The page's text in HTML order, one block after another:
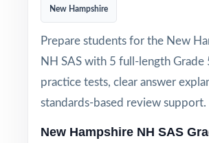
New Hampshire
Prepare students for the New
NH SAS with 5 full-length Grade
practice tests, clear answer
standards-based review support.
New Hampshire NH SAS